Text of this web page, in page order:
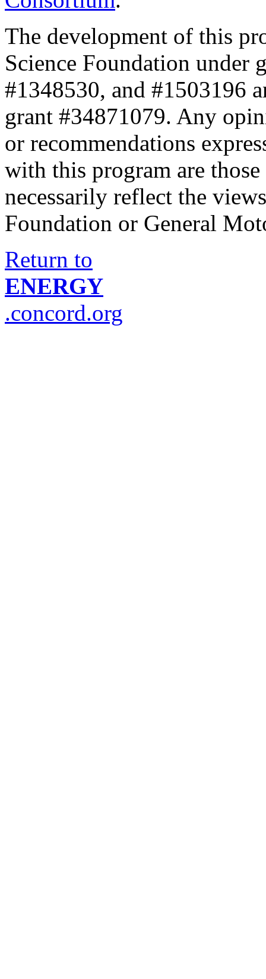
The development of this
Science Foundation under
#1348530, and #1503196
grant #34871079. Any
or recommendations
with this program are
necessarily reflect the
Foundation or General
Return to
ENERGY
.concord.org